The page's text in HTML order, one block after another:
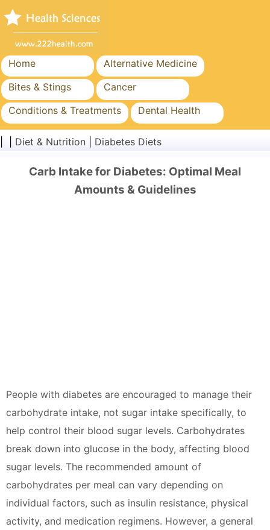
Home
Alternative Medicine
Bites & Stings
Cancer
Conditions & Treatments
Dental Health
Diet & Nutrition
Surgery & Procedures
Diet & Nutrition Diabetes Diets
Carb Intake for Diabetes: Optimal Meal
Amounts & Guidelines
People with diabetes are encouraged to manage their
carbohydrate intake, not sugar intake specifically, to
help control their blood sugar levels. Carbohydrates
break down into glucose in the body, affecting blood
sugar levels. The recommended amount of
carbohydrates per meal can vary depending on
individual factors, such as insulin resistance, physical
activity, and medication regimens. However, a general